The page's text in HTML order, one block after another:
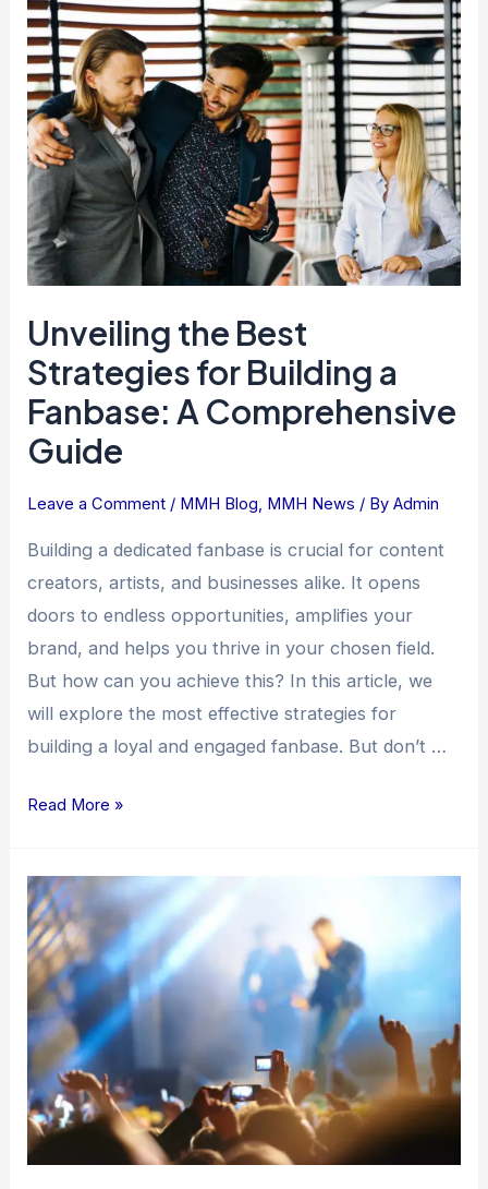
Unveiling the Best
Strategies for Building a
Fanbase: A Comprehensive
Guide
Leave a Comment / MMH Blog, MMH News / ByAdmin
Building a dedicated fanbase is crucial for content
creators, artists, and businesses alike. It opens
doors to endless opportunities, amplifies your
brand, and helps you thrive in your chosen field.
But how can you achieve this? In this article, we
will explore the most effective strategies for
building a loyal and engaged fanbase. But don’t …
Unveiling
the
Best
Strategies
for
Building
a
Fanbase:
A
Comprehensive
Read More »
Building
a
Fanbase:
Unleashing
the
Power
Connection
and
Engagement